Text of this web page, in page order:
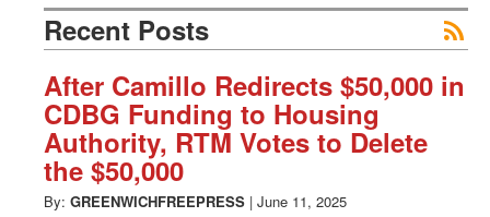
from
Greenwich
CT
Recent Posts
After Camillo Redirects $50,000 in
CDBG Funding to Housing
Authority, RTM Votes to Delete
the $50,000
By: GREENWICHFREEPRESS | June 11, 2025